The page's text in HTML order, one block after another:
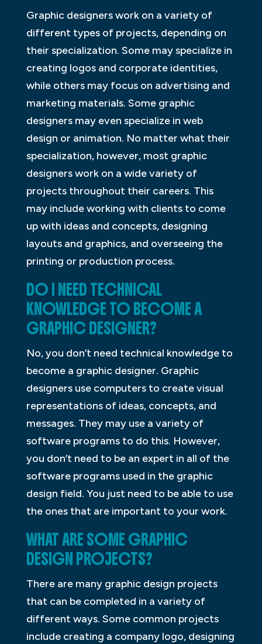
Graphic designers work on a variety of
different types of projects, depending on
their specialization. Some may specialize in
creating logos and corporate identities,
while others may focus on advertising and
marketing materials. Some graphic
designers may even specialize in web
design or animation. No matter what their
specialization, however, most graphic
designers work on a wide variety of
projects throughout their careers. This
may include working with clients to come
up with ideas and concepts, designing
layouts and graphics, and overseeing the
printing or production process.
DO I NEED TECHNICAL
KNOWLEDGE TO BECOME A
GRAPHIC DESIGNER?
No, you don’t need technical knowledge to
become a graphic designer. Graphic
designers use computers to create visual
representations of ideas, concepts, and
messages. They may use a variety of
software programs to do this. However,
you don’t need to be an expert in all of the
software programs used in the graphic
design field. You just need to be able to use
the ones that are important to your work.
WHAT ARE SOME GRAPHIC
DESIGN PROJECTS?
There are many graphic design projects
that can be completed in a variety of
different ways. Some common projects
include creating a company logo, designing